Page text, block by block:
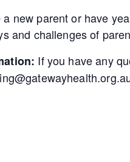
a new parent or have
and challenges of
If you have any